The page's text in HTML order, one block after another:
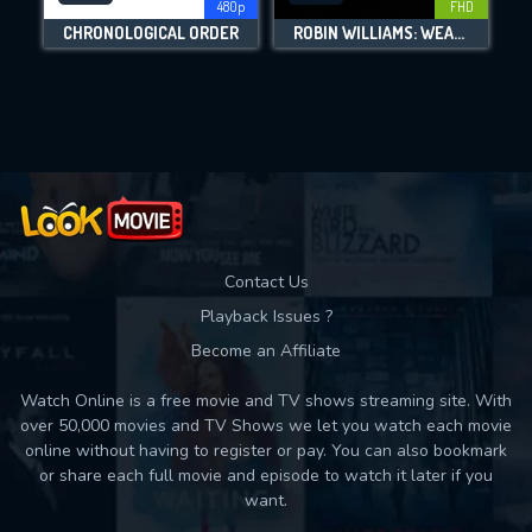
Movies daily download Limit:
480p
CHRONOLOGICAL ORDER
FHD
ROBIN WILLIAMS: WEAPONS OF SELF DESTRUCTION
Contact Us
Playback Issues ?
Become an Affiliate
Watch Online is a free movie and TV shows streaming site. With
over 50,000 movies and TV Shows we let you watch each movie
online without having to register or pay. You can also bookmark
or share each full movie and episode to watch it later if you
want.